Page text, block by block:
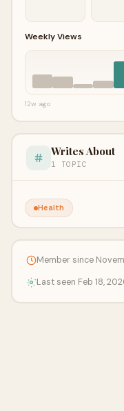
Weekly Views
12w ago
Writes About
1 TOPIC
Health
Member since
Last seen Feb 18,